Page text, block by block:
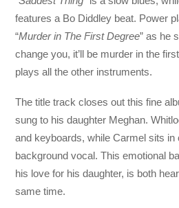
features a Bo Diddley beat. Power
“Murder in The First Degree” as he
change you, it’ll be murder in the
plays all the other instruments.
The title track closes out this fine
sung to his daughter Meghan.
and keyboards, while Carmel sits in
background vocal. This emotional
his love for his daughter, is both
same time.